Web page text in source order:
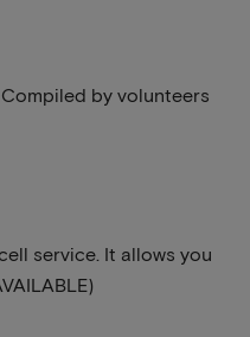
by volunteers
service. It allows you